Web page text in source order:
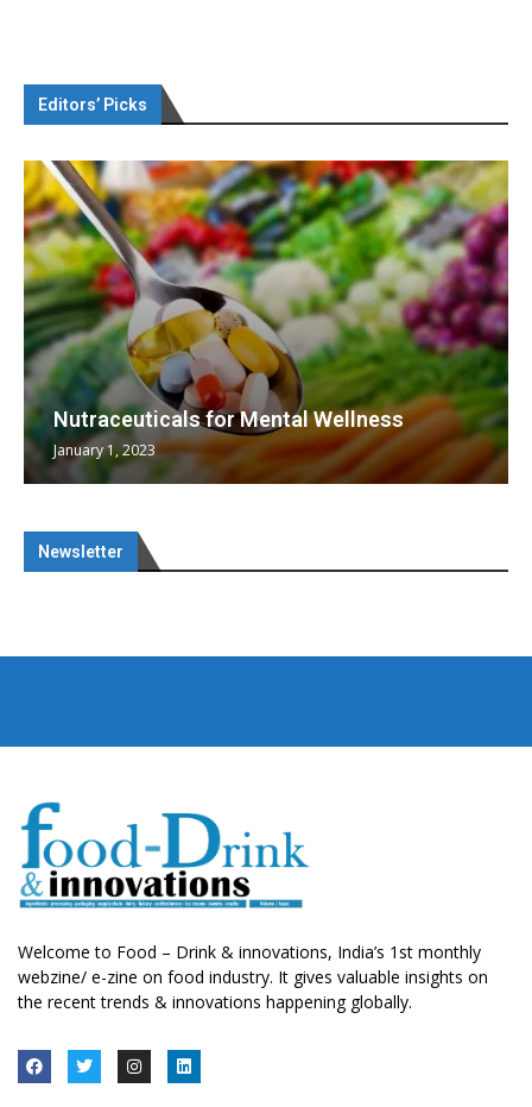
Editors’ Picks
Nutraceuticals for Mental Wellness
January 1, 2023
Newsletter
Welcome to Food – Drink & innovations, India’s 1st monthly
webzine/ e-zine on food industry. It gives valuable insights on
the recent trends & innovations happening globally.